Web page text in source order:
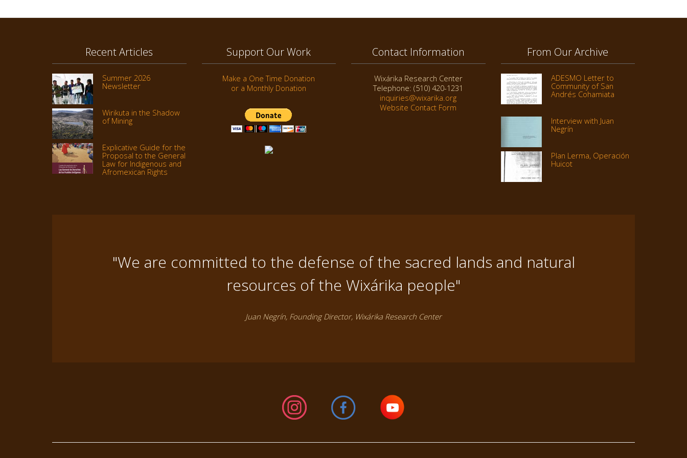
Recent Articles
Summer 2026
Newsletter
Wirikuta in the Shadow
of Mining
Explicative Guide for the
Proposal to the General
Law for Indigenous and
Afromexican Rights
Support Our Work
Make a One Time Donation
or a Monthly Donation
Contact Information
Wixárika Research Center
Telephone: (510) 420-1231
inquiries@wixarika.org
Website Contact Form
From Our Archive
ADESMO Letter to
Community of San
Andrés Cohamiata
Interview with Juan
Negrín
Plan Lerma, Operación
Huicot
"We are committed to the defense of the sacred lands and natural
resources of the Wixárika people"
Juan Negrín, Founding Director, Wixárika Research Center